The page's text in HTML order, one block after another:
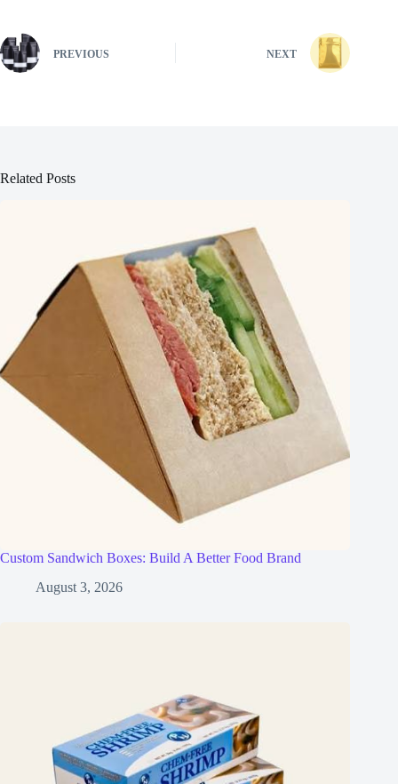
PREVIOUS NEXT
Related Posts
Custom Sandwich Boxes: Build A Better Food Brand
August 3, 2026